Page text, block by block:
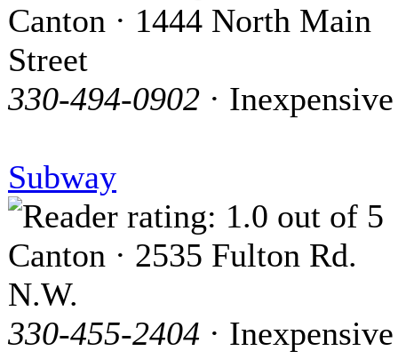
Canton · 1444 North Main
Street
330-494-0902 · Inexpensive
Subway
Canton · 2535 Fulton Rd.
N.W.
330-455-2404 · Inexpensive